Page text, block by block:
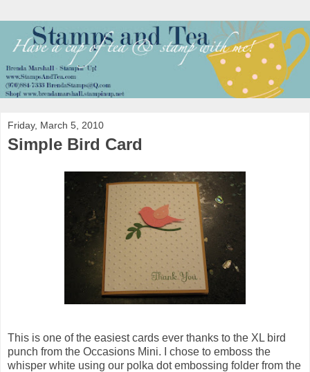
Friday, March 5, 2010
Simple Bird Card
This is one of the easiest cards ever thanks to the XL bird
punch from the Occasions Mini. I chose to emboss the
whisper white using our polka dot embossing folder from the